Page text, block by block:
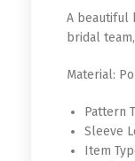
A beautiful
bridal
Material:
Pattern
Sleeve
Item